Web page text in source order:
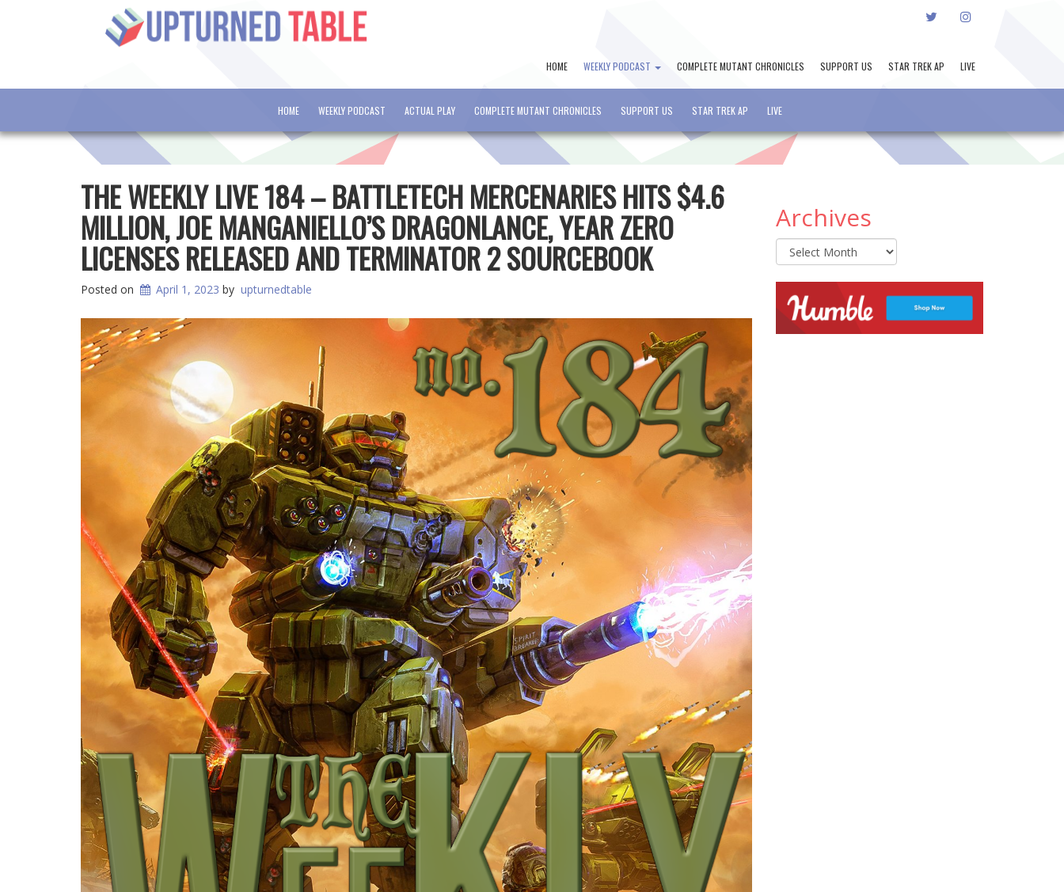
TWITTERINSTAGRAM
HOME WEEKLY PODCAST COMPLETE MUTANT CHRONICLES SUPPORT US STAR TREK AP LIVE
HOME WEEKLY PODCAST ACTUAL PLAY COMPLETE MUTANT CHRONICLES SUPPORT US STAR TREK AP LIVE
THE WEEKLY LIVE 184 – BATTLETECH MERCENARIES HITS $4.6
MILLION, JOE MANGANIELLO’S DRAGONLANCE, YEAR ZERO
LICENSES RELEASED AND TERMINATOR 2 SOURCEBOOK
Posted on April 1, 2023 by upturnedtable
Archives
Archives